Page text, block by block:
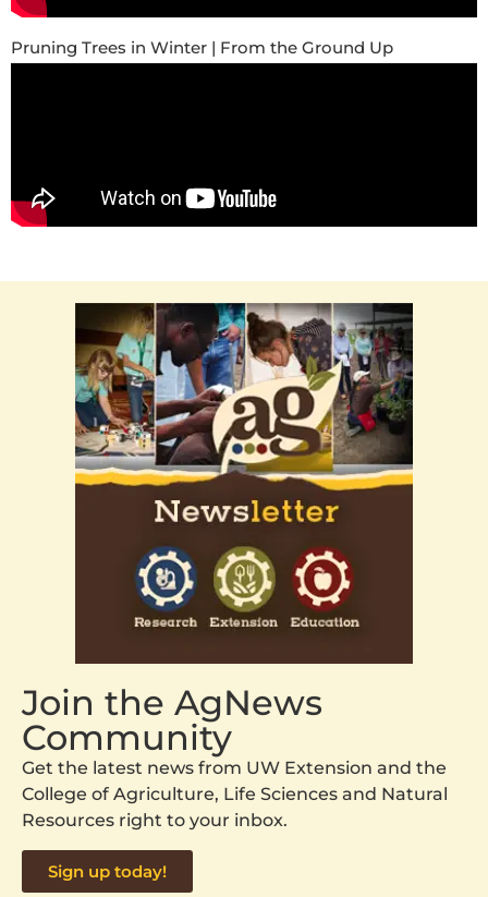
Pruning Trees in Winter | From the Ground Up
Join the AgNews
Community
Get the latest news from UW Extension and the
College of Agriculture, Life Sciences and Natural
Resources right to your inbox.
Sign up today!